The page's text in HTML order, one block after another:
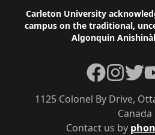
Footer
Carleton University
campus on the traditional,
Algonquin
Contact us by
1125 Colonel By Drive,
Canada
Facebook
Instagram